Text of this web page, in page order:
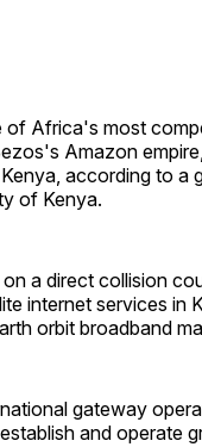
of Africa's most
Amazon
according to a
of Kenya.
a direct collision
internet services in
orbit broadband
gateway
and operate